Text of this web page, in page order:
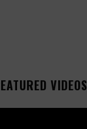
VIDEOS